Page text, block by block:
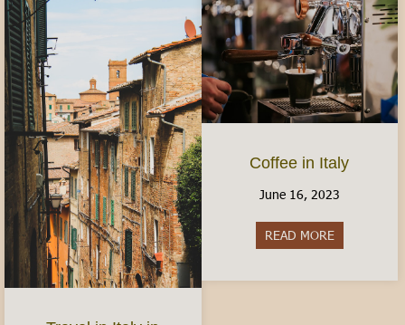
Coffee in Italy
June 16, 2023
READ MOREabout